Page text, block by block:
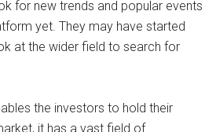
for new trends and popular events
yet. They may have started
at the wider field to search for
the investors to hold their
it has a vast field of